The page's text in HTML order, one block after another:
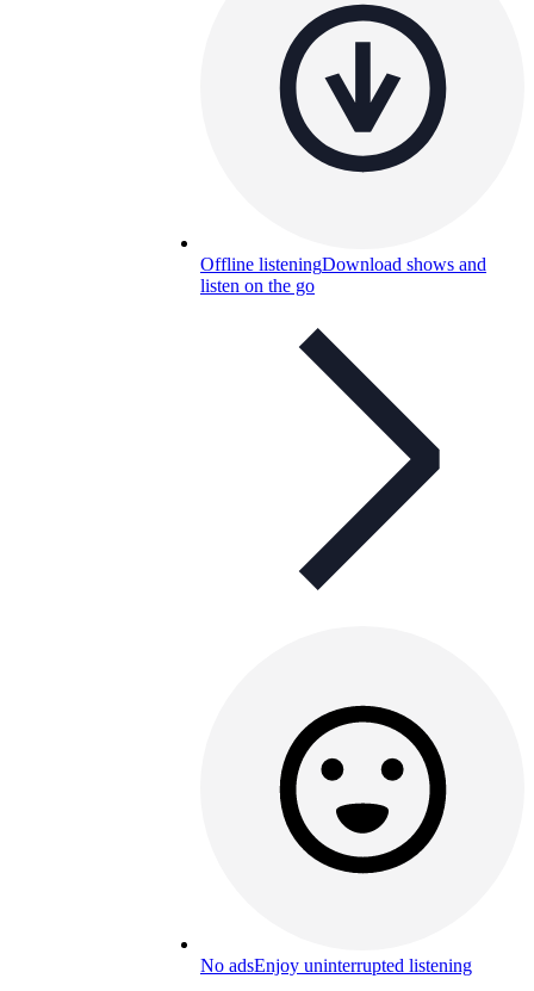
Offline listeningDownload shows and
listen on the go
No adsEnjoy uninterrupted listening